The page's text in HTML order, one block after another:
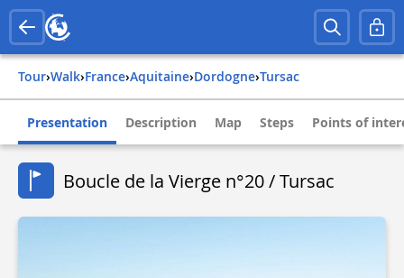
Tour› Walk› france› aquitaine› dordogne› tursac
Presentation Description Map Steps Points of
Boucle de la Vierge n°20 / Tursac